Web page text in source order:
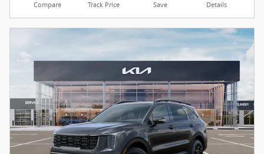
Compare Track Price Save Details